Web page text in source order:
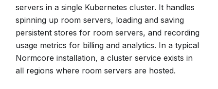
servers in a single Kubernetes cluster. It handles
spinning up room servers, loading and saving
persistent stores for room servers, and recording
usage metrics for billing and analytics. In a typical
Normcore installation, a cluster service exists in
all regions where room servers are hosted.